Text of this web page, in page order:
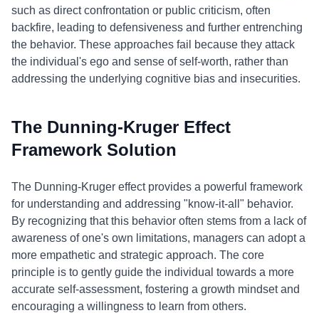
such as direct confrontation or public criticism, often
backfire, leading to defensiveness and further entrenching
the behavior. These approaches fail because they attack
the individual's ego and sense of self-worth, rather than
addressing the underlying cognitive bias and insecurities.
The Dunning-Kruger Effect
Framework Solution
The Dunning-Kruger effect provides a powerful framework
for understanding and addressing "know-it-all" behavior.
By recognizing that this behavior often stems from a lack of
awareness of one's own limitations, managers can adopt a
more empathetic and strategic approach. The core
principle is to gently guide the individual towards a more
accurate self-assessment, fostering a growth mindset and
encouraging a willingness to learn from others.